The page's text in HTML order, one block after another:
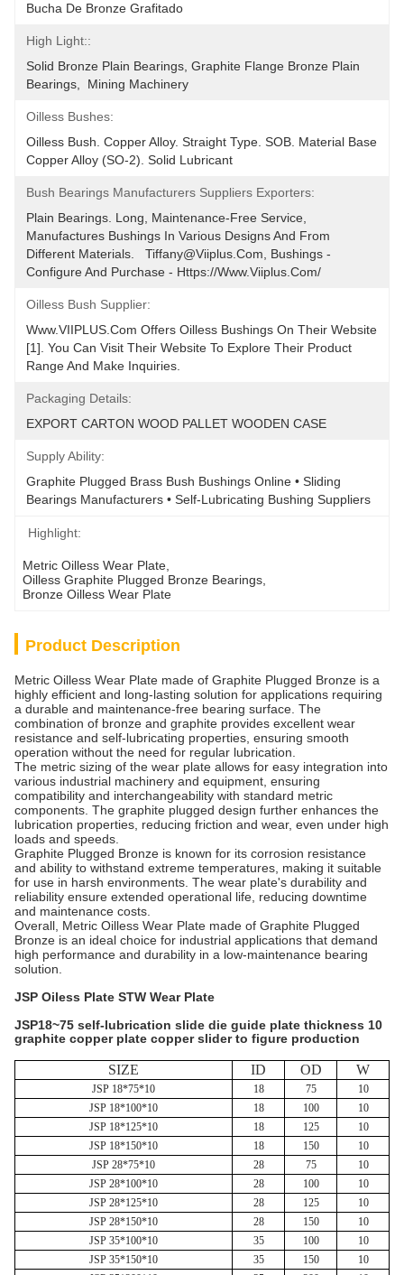
Bucha De Bronze Grafitado
High Light::
Solid Bronze Plain Bearings, Graphite Flange Bronze Plain
Bearings,  Mining Machinery
Oilless Bushes:
Oilless Bush. Copper Alloy. Straight Type. SOB. Material Base
Copper Alloy (SO-2). Solid Lubricant
Bush Bearings Manufacturers Suppliers Exporters:
Plain Bearings. Long, Maintenance-Free Service,
Manufactures Bushings In Various Designs And From
Different Materials.   Tiffany@viiplus.com, Bushings -
Configure And Purchase - Https://www.viiplus.com/
Oilless Bush Supplier:
Www.VIIPLUS.com Offers Oilless Bushings On Their Website
[1]. You Can Visit Their Website To Explore Their Product
Range And Make Inquiries.
Packaging Details:
EXPORT CARTON WOOD PALLET WOODEN CASE
Supply Ability:
Graphite Plugged Brass Bush Bushings Online • Sliding
Bearings Manufacturers • Self-Lubricating Bushing Suppliers
Highlight:
Metric Oilless Wear Plate
Oilless Graphite Plugged Bronze Bearings
Bronze Oilless Wear Plate
Product Description
Metric Oilless Wear Plate made of Graphite Plugged Bronze is a
highly efficient and long-lasting solution for applications requiring
a durable and maintenance-free bearing surface. The
combination of bronze and graphite provides excellent wear
resistance and self-lubricating properties, ensuring smooth
operation without the need for regular lubrication.
The metric sizing of the wear plate allows for easy integration into
various industrial machinery and equipment, ensuring
compatibility and interchangeability with standard metric
components. The graphite plugged design further enhances the
lubrication properties, reducing friction and wear, even under high
loads and speeds.
Graphite Plugged Bronze is known for its corrosion resistance
and ability to withstand extreme temperatures, making it suitable
for use in harsh environments. The wear plate's durability and
reliability ensure extended operational life, reducing downtime
and maintenance costs.
Overall, Metric Oilless Wear Plate made of Graphite Plugged
Bronze is an ideal choice for industrial applications that demand
high performance and durability in a low-maintenance bearing
solution.
JSP Oiless Plate STW Wear Plate
JSP18~75 self-lubrication slide die guide plate thickness 10
graphite copper plate copper slider to figure production
SIZE ID OD W
JSP 18*75*10 18 75
10
JSP 18*100*10
18 100
10
JSP 18*125*10
18 125
10
JSP 18*150*10
18 150
10
JSP 28*75*10
28 75
10
JSP 28*100*10
28 100
10
JSP 28*125*10
28 125
10
JSP 28*150*10
28 150
10
JSP 35*100*10
35 100
10
JSP 35*150*10
35 150
10